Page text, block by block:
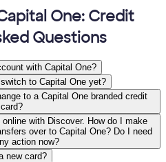
One: Credit
Questions
with Capital One?
to Capital One yet?
to a Capital One branded credit
card?
online with Discover. How do I make
over to Capital One? Do I need
action now?
new card?